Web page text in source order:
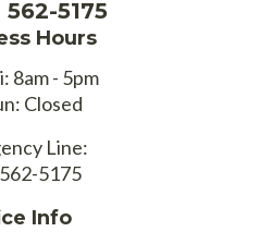
562-5175
Hours
8am - 5pm
Closed
Line:
5175
Info